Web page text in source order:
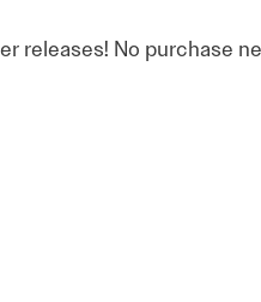
No purchase